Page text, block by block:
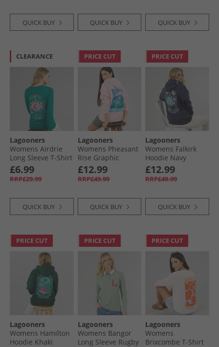
QUICK BUY QUICK BUY QUICK BUY
CLEARANCE
Lagooners
Womens Airdrie
Long Sleeve T-Shirt
Teal
£6.99
RRP£29.99
QUICK BUY
PRICE CUT
Lagooners
Womens Pheasant
Rise Graphic
Hoodie Pink
£12.99
RRP£49.99
QUICK BUY
PRICE CUT
Lagooners
Womens Falkirk
Hoodie Navy
£12.99
RRP£49.99
QUICK BUY
PRICE CUT
Lagooners
Womens Hamilton
Hoodie Khaki
PRICE CUT
Lagooners
Womens Bangor
Long Sleeve Rugby
PRICE CUT
Lagooners
Womens
Brixcombe T-Shirt